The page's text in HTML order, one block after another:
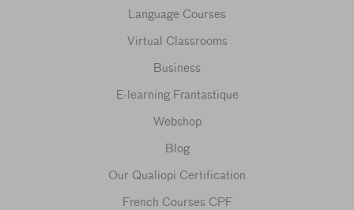
Language Courses
Virtual Classrooms
Business
E-learning Frantastique
Webshop
Blog
Our Qualiopi Certification
French Courses CPF